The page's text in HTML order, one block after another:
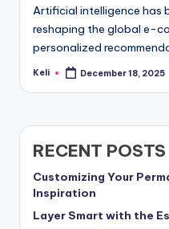
Artificial intelligence has
reshaping the global e-
personalized
Posted
Keli December 18, 2025
RECENT POSTS
Customizing Your
Inspiration
Layer Smart with the